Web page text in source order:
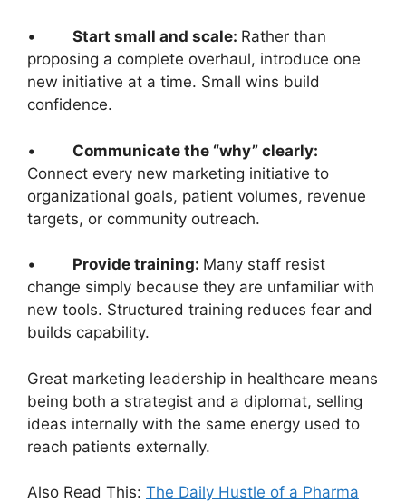
• Start small and scale: Rather than
proposing a complete overhaul, introduce one
new initiative at a time. Small wins build
confidence.
• Communicate the “why” clearly:
Connect every new marketing initiative to
organizational goals, patient volumes, revenue
targets, or community outreach.
• Provide training: Many staff resist
change simply because they are unfamiliar with
new tools. Structured training reduces fear and
builds capability.
Great marketing leadership in healthcare means
being both a strategist and a diplomat, selling
ideas internally with the same energy used to
reach patients externally.
Also Read This: The Daily Hustle of a Pharma